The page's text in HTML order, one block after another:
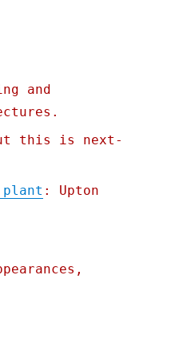
and
this is next-
plant : Upton